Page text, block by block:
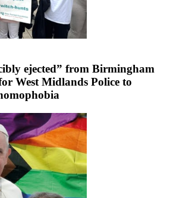
ejected” from Birmingham
West Midlands Police to